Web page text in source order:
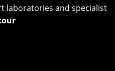
laboratories and specialist